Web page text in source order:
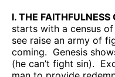
I. THE FAITHFULNESS
starts with a census
see raise an army of
coming. Genesis
(he can’t fight sin).